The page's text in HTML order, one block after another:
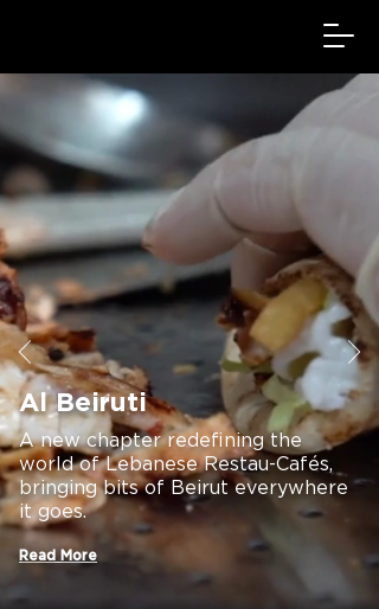
Al Beiruti
A new chapter redefining the
world of Lebanese Restau-Cafés,
bringing bits of Beirut everywhere
it goes.
Read More